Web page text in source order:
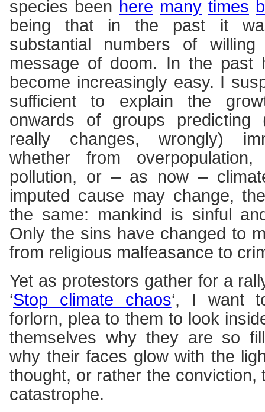
species been here many times
being that in the past it
substantial numbers of
message of doom. In the past
become increasingly easy. I
sufficient to explain the
onwards of groups predicting
really changes, wrongly)
whether from overpopulation,
pollution, or – as now –
imputed cause may change,
the same: mankind is sinful
Only the sins have changed to
from religious malfeasance to
Yet as protestors gather for a
‘Stop climate chaos‘, I want
forlorn, plea to them to look
themselves why they are so
why their faces glow with the
thought, or rather the conviction,
catastrophe.